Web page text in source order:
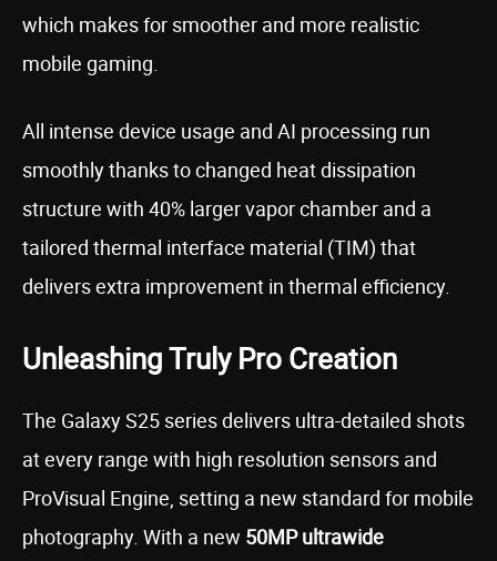
which makes for smoother and more realistic
mobile gaming.
All intense device usage and AI processing run
smoothly thanks to changed heat dissipation
structure with 40% larger vapor chamber and a
tailored thermal interface material (TIM) that
delivers extra improvement in thermal efficiency.
Unleashing Truly Pro Creation
The Galaxy S25 series delivers ultra-detailed shots
at every range with high resolution sensors and
ProVisual Engine, setting a new standard for mobile
photography. With a new 50MP ultrawide